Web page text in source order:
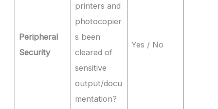
Peripheral
Security
printers and
photocopier
s been
cleared of
sensitive
output/docu
mentation?
Yes / No